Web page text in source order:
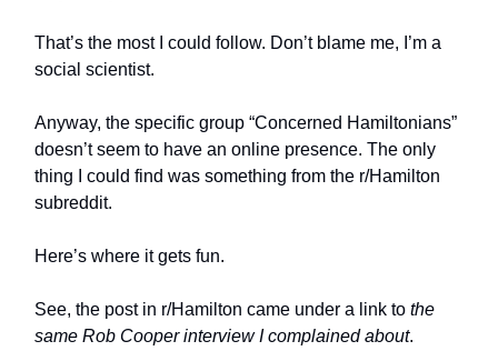
That’s the most I could follow. Don’t blame me, I’m a
social scientist.
Anyway, the specific group “Concerned Hamiltonians”
doesn’t seem to have an online presence. The only
thing I could find was something from the r/Hamilton
subreddit.
Here’s where it gets fun.
See, the post in r/Hamilton came under a link to the
same Rob Cooper interview I complained about.